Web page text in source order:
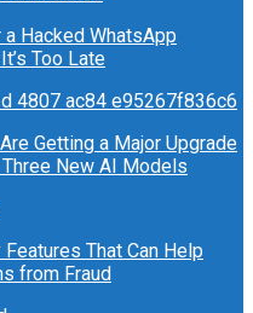
Hacked WhatsApp
Too Late
Getting a Major Upgrade
New AI Models
That Can Help
from Fraud